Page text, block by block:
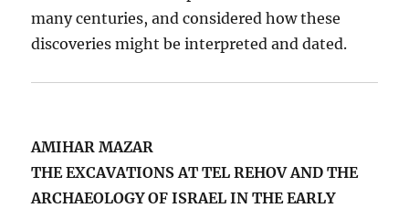
many centuries, and considered how these
discoveries might be interpreted and dated.
AMIHAR MAZAR
THE EXCAVATIONS AT TEL REHOV AND THE
ARCHAEOLOGY OF ISRAEL IN THE EARLY